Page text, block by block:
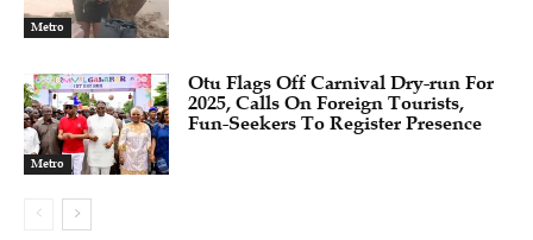
Metro
Metro
Otu Flags Off Carnival Dry-run For
2025, Calls On Foreign Tourists,
Fun-Seekers To Register Presence